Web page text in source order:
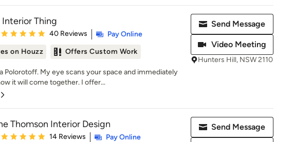
Interior Thing
rating: 5 out of 5 stars
40 Reviews
Pay Online
on Houzz
Offers Custom Work
Polorotoff. My eye scans your space and immediately
it will come together. I offer...
Send Message
Video Meeting
Hunters Hill, NSW 2110
Thomson Interior Design
rating: 5 out of 5 stars
14 Reviews
Pay Online
Send Message